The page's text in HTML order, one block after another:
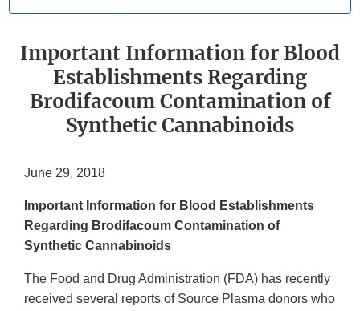
Important Information for Blood
Establishments Regarding
Brodifacoum Contamination of
Synthetic Cannabinoids
June 29, 2018
Important Information for Blood Establishments
Regarding Brodifacoum Contamination of
Synthetic Cannabinoids
The Food and Drug Administration (FDA) has recently
received several reports of Source Plasma donors who